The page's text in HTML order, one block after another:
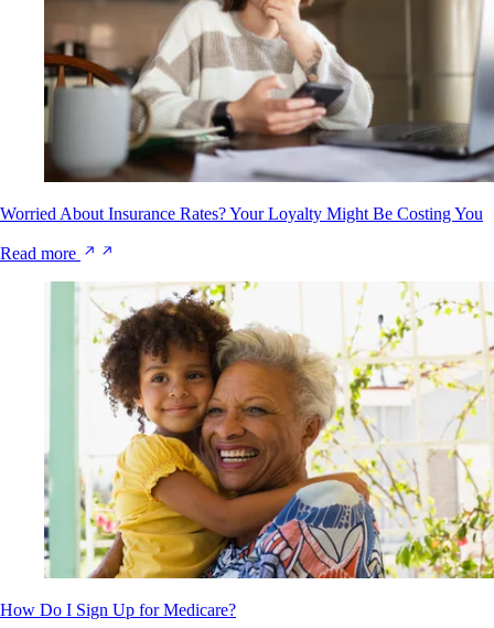
Worried About Insurance Rates? Your Loyalty Might Be Costing You
Read more
How Do I Sign Up for Medicare?